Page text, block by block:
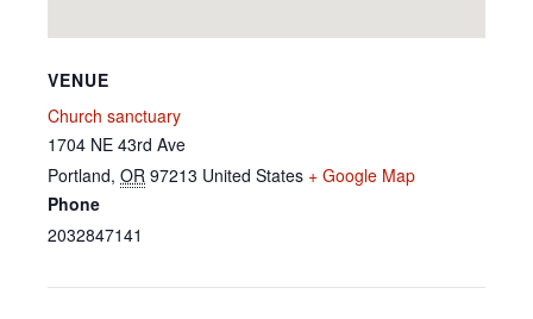
VENUE
Church sanctuary
1704 NE 43rd Ave
Portland, OR 97213 United States + Google Map
Phone
2032847141